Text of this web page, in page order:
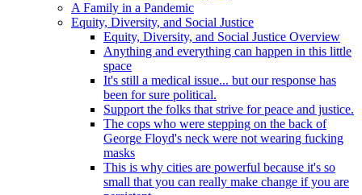
A Family in a Pandemic
Equity, Diversity, and Social Justice
Equity, Diversity, and Social Justice Overview
Anything and everything can happen in this little
space
It's still a medical issue... but our response has
been for sure political.
Support the folks that strive for peace and justice.
The cops who were stepping on the back of
George Floyd's neck were not wearing fucking
masks
This is why cities are powerful because it's so
small that you can really make change if you are